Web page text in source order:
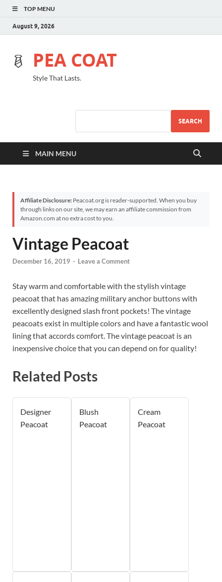
TOP MENU
August 9, 2026
PEA COAT
Style That Lasts.
SEARCH
MAIN MENU
Affiliate Disclosure: Peacoat.org is reader-supported. When you buy
through links on our site, we may earn an affiliate commission from
Amazon.com at no extra cost to you.
Vintage Peacoat
December 16, 2019 - Leave a Comment
Stay warm and comfortable with the stylish vintage
peacoat that has amazing military anchor buttons with
excellently designed slash front pockets! The vintage
peacoats exist in multiple colors and have a fantastic wool
lining that accords comfort. The vintage peacoat is an
inexpensive choice that you can depend on for quality!
Related Posts
Designer
Peacoat
Blush
Peacoat
Cream
Peacoat